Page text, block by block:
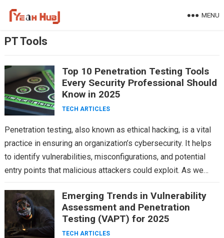
MENU
PT Tools
Top 10 Penetration Testing Tools
Every Security Professional Should
Know in 2025
TECH ARTICLES
Penetration testing, also known as ethical hacking, is a vital
practice in ensuring an organization’s cybersecurity. It helps
to identify vulnerabilities, misconfigurations, and potential
entry points that malicious attackers could exploit. As we…
Emerging Trends in Vulnerability
Assessment and Penetration
Testing (VAPT) for 2025
TECH ARTICLES